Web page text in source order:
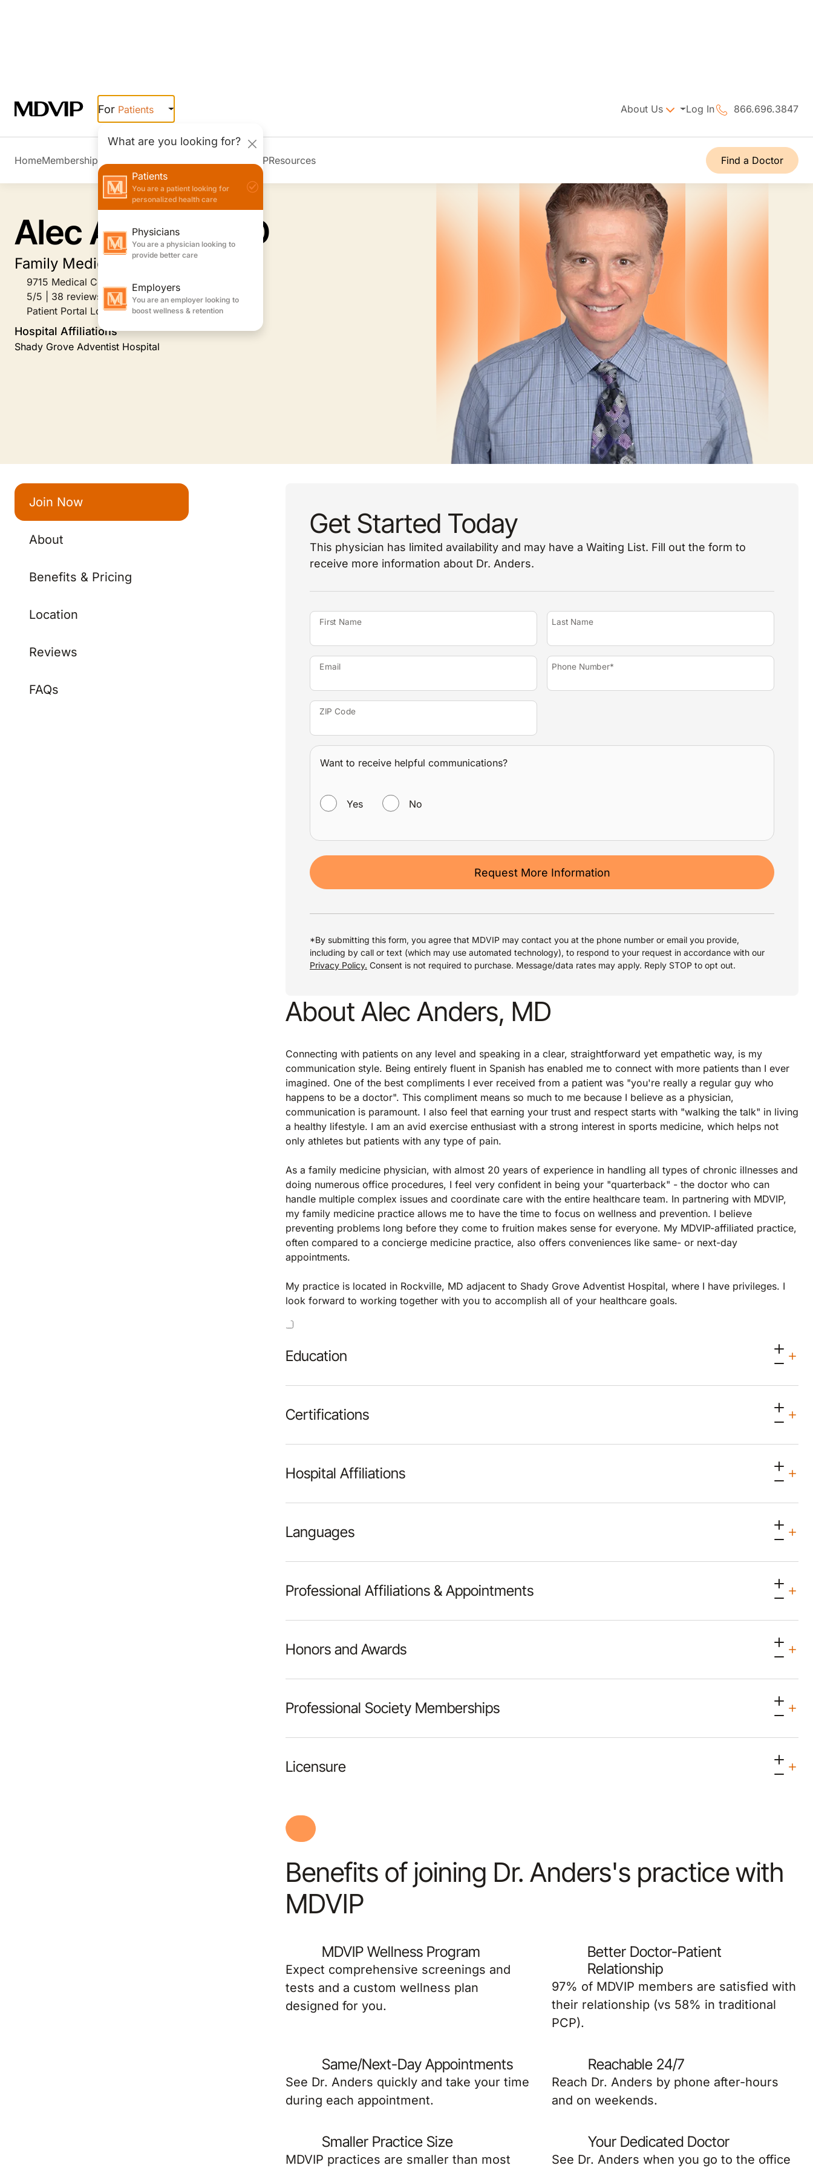
Patients
You are a patient looking for
personalized health care
Physicians
You are a physician looking to
provide better care
Employers
boost wellness & retention
Alec Anders, MD
Family Medicine
9715 Medical Center Drive Suite 321, Rockville, MD
5/5 | 38 reviews
Patient Portal Login
Hospital Affiliations
Shady Grove Adventist Hospital
Image
Join Now
About
Benefits & Pricing
Location
Reviews
FAQs
Get Started Today
This physician has limited availability and may have a Waiting List. Fill out the form to
receive more information about Dr. Anders.
First Name Last Name
Email Phone Number*
ZIP Code
Want to receive helpful communications?
Yes No
Request More Information
*By submitting this form, you agree that MDVIP may contact you at the phone number or email you provide,
including by call or text (which may use automated technology), to respond to your request in accordance with our
Privacy Policy. Consent is not required to purchase. Message/data rates may apply. Reply STOP to opt out.
About Alec Anders, MD
Connecting with patients on any level and speaking in a clear, straightforward yet empathetic way, is my
communication style. Being entirely fluent in Spanish has enabled me to connect with more patients than I ever
imagined. One of the best compliments I ever received from a patient was "you're really a regular guy who
happens to be a doctor". This compliment means so much to me because I believe as a physician,
communication is paramount. I also feel that earning your trust and respect starts with "walking the talk" in living
a healthy lifestyle. I am an avid exercise enthusiast with a strong interest in sports medicine, which helps not
only athletes but patients with any type of pain.
As a family medicine physician, with almost 20 years of experience in handling all types of chronic illnesses and
doing numerous office procedures, I feel very confident in being your "quarterback" - the doctor who can
handle multiple complex issues and coordinate care with the entire healthcare team. In partnering with MDVIP,
my family medicine practice allows me to have the time to focus on wellness and prevention. I believe
preventing problems long before they come to fruition makes sense for everyone. My MDVIP-affiliated practice,
often compared to a concierge medicine practice, also offers conveniences like same- or next-day
appointments.
My practice is located in Rockville, MD adjacent to Shady Grove Adventist Hospital, where I have privileges. I
look forward to working together with you to accomplish all of your healthcare goals.
Education
Certifications
Hospital Affiliations
Languages
Professional Affiliations & Appointments
Honors and Awards
Professional Society Memberships
Licensure
Benefits of joining Dr. Anders's practice with
MDVIP
MDVIP Wellness Program
Expect comprehensive screenings and
tests and a custom wellness plan
designed for you.
Better Doctor-Patient
Relationship
97% of MDVIP members are satisfied with
their relationship (vs 58% in traditional
PCP).
Same/Next-Day Appointments
See Dr. Anders quickly and take your time
during each appointment.
Reachable 24/7
Reach Dr. Anders by phone after-hours
and on weekends.
Smaller Practice Size
MDVIP practices are smaller than most
Your Dedicated Doctor
See Dr. Anders when you go to the office